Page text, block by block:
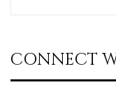
CONNECT